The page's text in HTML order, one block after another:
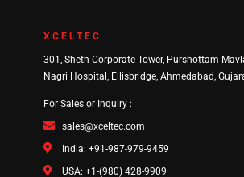
XCELTEC
301, Sheth Corporate Tower, Purshottam
Nagri Hospital, Ellisbridge, Ahmedabad,
For Sales or Inquiry :
sales@xceltec.com
India: +91-987-979-9459
USA: +1-(980) 428-9909